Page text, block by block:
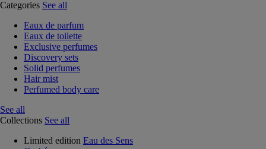
Categories See all
Eaux de parfum
Eaux de toilette
Exclusive perfumes
Discovery sets
Solid perfumes
Hair mist
Perfumed body care
See all
Collections See all
Limited edition Eau des Sens